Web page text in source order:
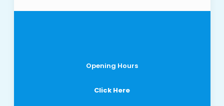
Opening Hours
Click Here